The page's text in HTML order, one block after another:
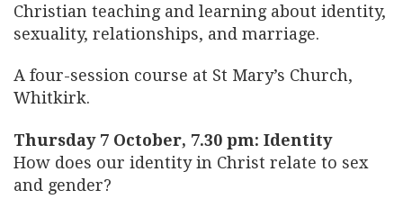
Christian teaching and learning about identity,
sexuality, relationships, and marriage.
A four-session course at St Mary’s Church,
Whitkirk.
Thursday 7 October, 7.30 pm: Identity
How does our identity in Christ relate to sex
and gender?